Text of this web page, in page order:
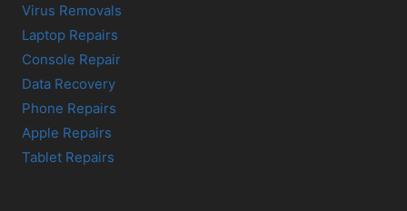
Virus Removals
Laptop Repairs
Console Repair
Data Recovery
Phone Repairs
Apple Repairs
Tablet Repairs